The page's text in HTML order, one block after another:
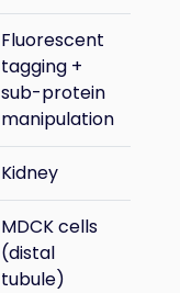
Fluorescent
tagging +
sub-protein
manipulation
Kidney
MDCK cells
(distal
tubule)